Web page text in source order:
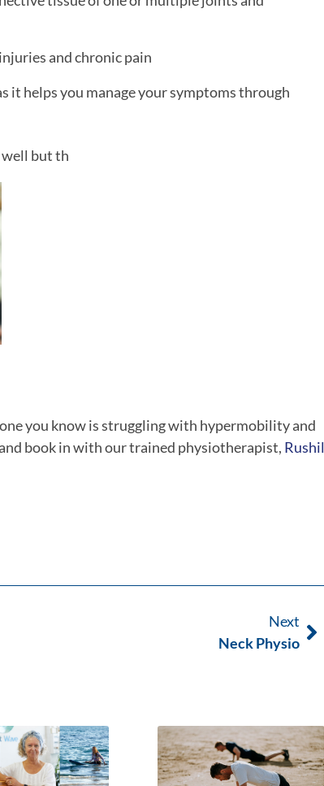
and chronic pain
it helps you manage your symptoms through
well but th
you know is struggling with hypermobility and
book in with our trained physiotherapist, Rushil
Next
Neck Physio